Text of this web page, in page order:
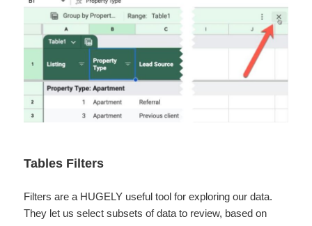
Tables Filters
Filters are a HUGELY useful tool for exploring our data.
They let us select subsets of data to review, based on